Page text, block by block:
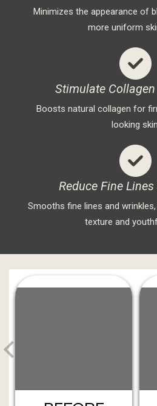
Minimizes the appearance of
more uniform
Stimulate
Boosts natural collagen for
looking
Reduce Fine
Smooths fine lines and
texture and